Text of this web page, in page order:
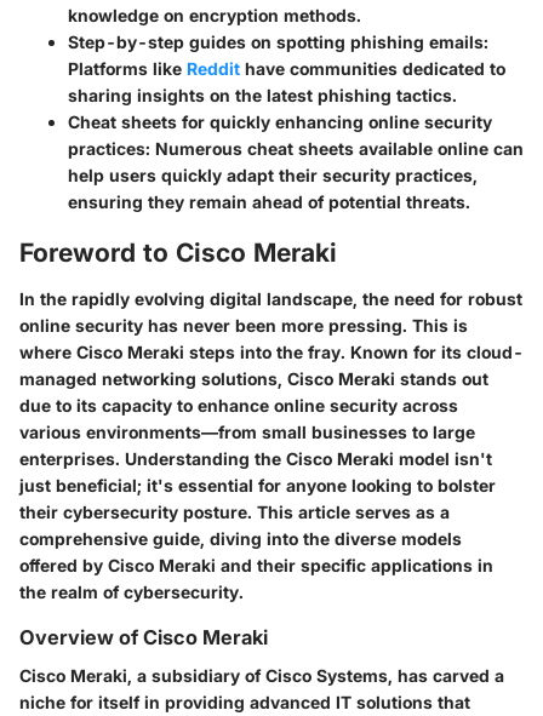
knowledge on encryption methods.
Step-by-step guides on spotting phishing emails:
Platforms like Reddit have communities dedicated to
sharing insights on the latest phishing tactics.
Cheat sheets for quickly enhancing online security
practices: Numerous cheat sheets available online can
help users quickly adapt their security practices,
ensuring they remain ahead of potential threats.
Foreword to Cisco Meraki
In the rapidly evolving digital landscape, the need for robust
online security has never been more pressing. This is
where Cisco Meraki steps into the fray. Known for its cloud-
managed networking solutions, Cisco Meraki stands out
due to its capacity to enhance online security across
various environments—from small businesses to large
enterprises. Understanding the Cisco Meraki model isn't
just beneficial; it's essential for anyone looking to bolster
their cybersecurity posture. This article serves as a
comprehensive guide, diving into the diverse models
offered by Cisco Meraki and their specific applications in
the realm of cybersecurity.
Overview of Cisco Meraki
Cisco Meraki, a subsidiary of Cisco Systems, has carved a
niche for itself in providing advanced IT solutions that